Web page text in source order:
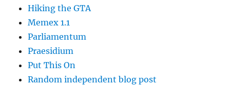
Hiking the GTA
Memex 1.1
Parliamentum
Praesidium
Put This On
Random independent blog post